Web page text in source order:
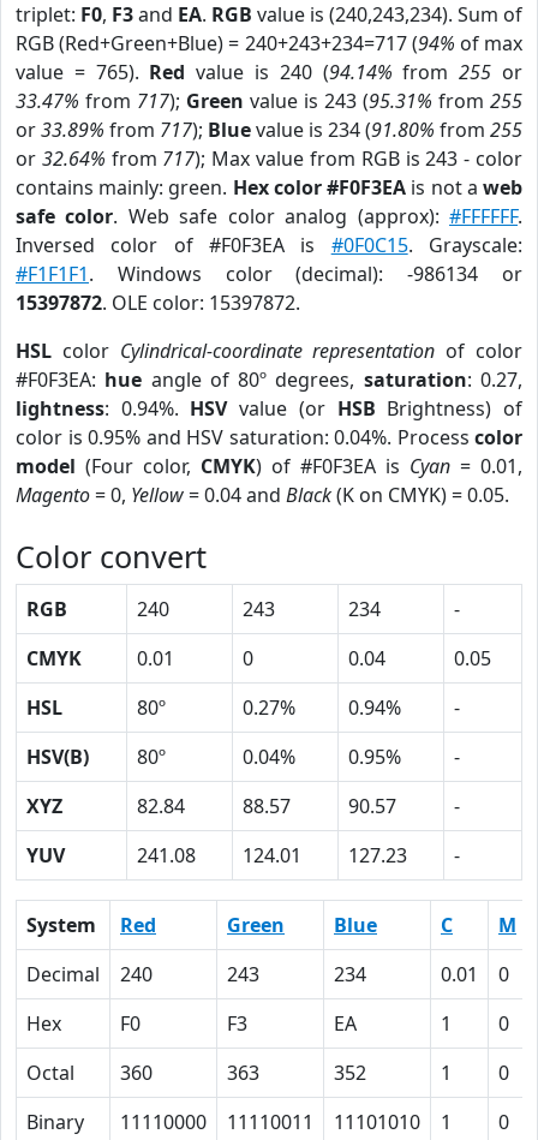
triplet: F0, F3and EA. RGB value is (240,243,234). Sum of
RGB (Red+Green+Blue) = 240+243+234=717 (94% of max
value = 765). Red value is 240 (94.14% from255 or
33.47% from 717); Green value is 243 (95.31% from 255
or33.89% from 717); Bluevalue is 234 (91.80% from 255
or 32.64% from 717); Max value from RGB is 243 - color
contains mainly: green. Hex color #F0F3EA is not aweb
safe color. Web safe color analog (approx):#FFFFFF.
Inversed color of #F0F3EA is #0F0C15. Grayscale:
#F1F1F1. Windows color (decimal): -986134 or
15397872. OLE color: 15397872.
HSL color Cylindrical-coordinate representation of color
#F0F3EA: hue angle of 80º degrees, saturation: 0.27,
lightness: 0.94%. HSVvalue (or HSB Brightness) of
color is 0.95% and HSV saturation: 0.04%. Process color
model (Four color, CMYK) of #F0F3EA is Cyan = 0.01,
Magento= 0, Yellow= 0.04 and Black(K on CMYK) = 0.05.
Color convert
RGB 240 243 234
-
CMYK
0.01 0 0.04
0.05
HSL
80º 0.27% 0.94%
-
HSV(B)
80º 0.04% 0.95%
-
XYZ
82.84 88.57 90.57
-
YUV
241.08 124.01 127.23 -
System Red Green Blue C M
Decimal
240 243 234 0.01 0
Hex
F0 F3 EA 1 0
Octal
360 363 352 1 0
Binary
11110000 11110011 11101010 1 0